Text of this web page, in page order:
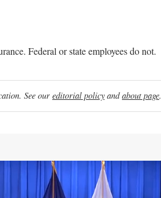
Federal or state employees do not.
See our editorial policy andabout page.